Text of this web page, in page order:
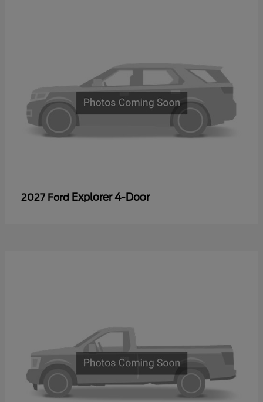
2027 Ford Explorer 4-Door